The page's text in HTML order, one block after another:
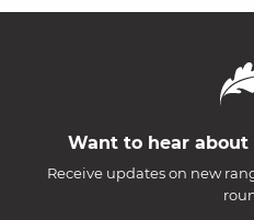
Want to hear about
Receive updates on new